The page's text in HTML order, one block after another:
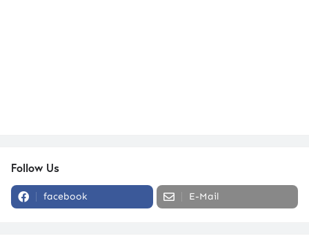
Follow Us
facebook E-Mail